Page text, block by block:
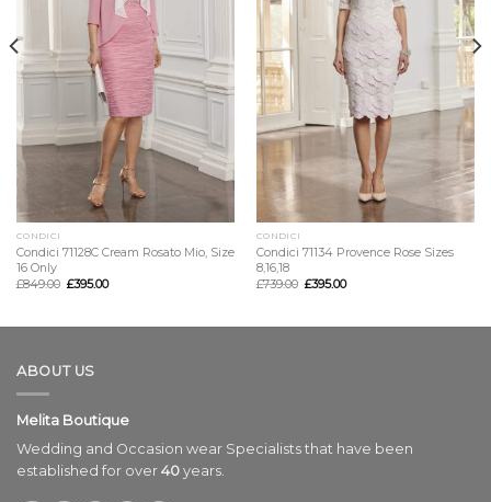
CONDICI
Condici 71128C Cream Rosato Mio, Size
16 Only
£849.00 £395.00
CONDICI
Condici 71134 Provence Rose Sizes
8,16,18
£739.00 £395.00
ABOUT US
Melita Boutique
Wedding and Occasion wear Specialists that have been
established for over 40 years.